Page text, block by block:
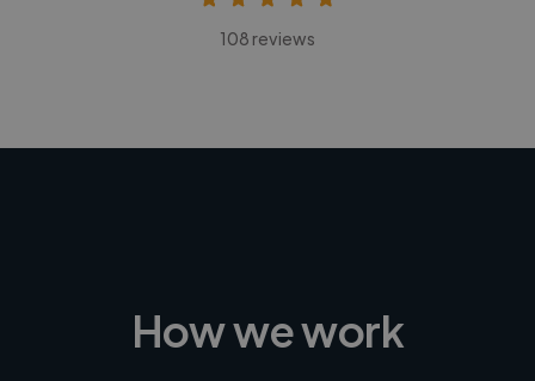
108 reviews
How we work